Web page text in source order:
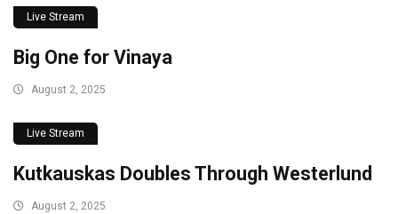
Live Stream
Big One for Vinaya
August 2, 2025
Live Stream
Kutkauskas Doubles Through Westerlund
August 2, 2025